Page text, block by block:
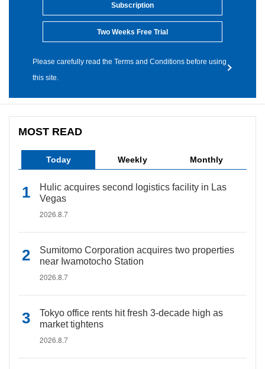
Subscription
Two Weeks Free Trial
Please carefully read the Terms and Conditions before using
this site.
MOST READ
Today Weekly Monthly
Hulic acquires second logistics facility in Las
Vegas
2026.8.7
Sumitomo Corporation acquires two properties
near Iwamotocho Station
2026.8.7
Tokyo office rents hit fresh 3-decade high as
market tightens
2026.8.7